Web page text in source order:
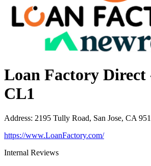
Loan Factory Direct
CL1
Address: 2195 Tully Road, San Jose, CA
https://www.LoanFactory.com/
Internal Reviews